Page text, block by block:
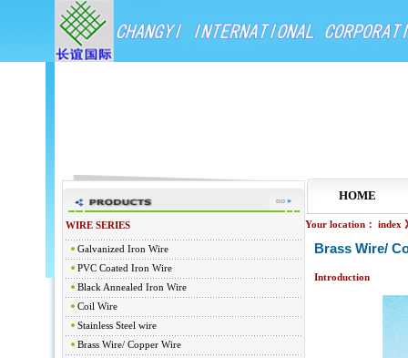
WIRE SERIES
Galvanized Iron Wire
PVC Coated Iron Wire
Black Annealed Iron Wire
Coil Wire
Stainless Steel wire
Brass Wire/ Copper Wire
HOME
Your location： index
Brass Wire/
Introduction